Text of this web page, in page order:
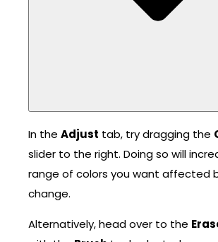
In the Adjust tab, try dragging the
slider to the right. Doing so will
range of colors you want affected
change.
Alternatively, head over to the